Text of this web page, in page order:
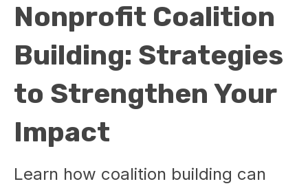
Nonprofit Coalition
Building: Strategies
to Strengthen Your
Impact
Learn how coalition building can